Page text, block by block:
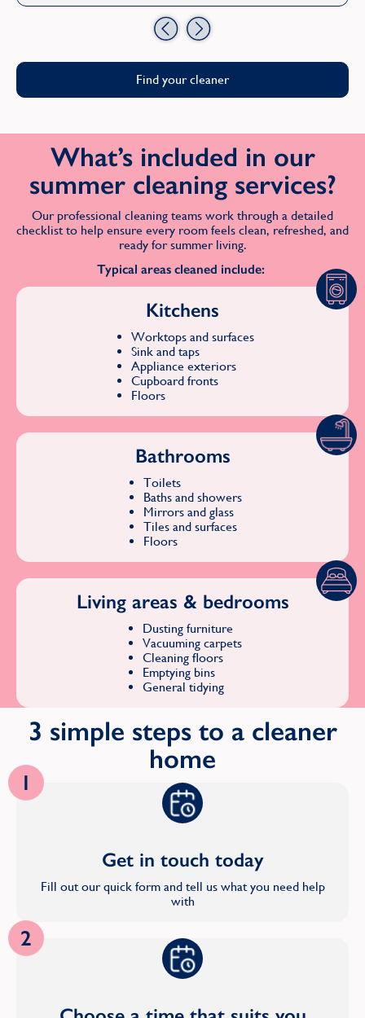
Previous
Next
Find your cleaner
What’s included in our
summer cleaning services?
Our professional cleaning teams work through a detailed
checklist to help ensure every room feels clean, refreshed, and
ready for summer living.
Typical areas cleaned include:
Kitchens
Worktops and surfaces
Sink and taps
Appliance exteriors
Cupboard fronts
Floors
Bathrooms
Toilets
Baths and showers
Mirrors and glass
Tiles and surfaces
Floors
Living areas & bedrooms
Dusting furniture
Vacuuming carpets
Cleaning floors
Emptying bins
General tidying
3 simple steps to a cleaner
home
1
Get in touch today
Fill out our quick form and tell us what you need help
with
2